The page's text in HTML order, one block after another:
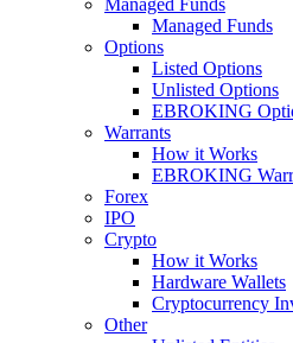
Managed Funds
Managed Funds
Options
Listed Options
Unlisted Options
EBROKING
Warrants
How it Works
EBROKING
Forex
IPO
Crypto
How it Works
Hardware Wallets
Cryptocurrency
Other